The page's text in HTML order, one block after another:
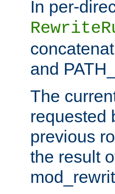
In per-
and
The
requested
previous
the result